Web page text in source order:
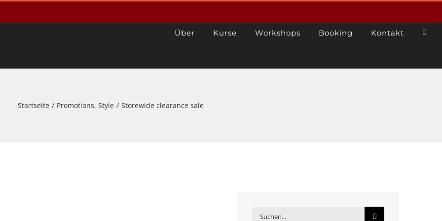
Über Kurse Workshops Booking Kontakt
Startseite / Promotions, Style / Storewide clearance sale
Suche